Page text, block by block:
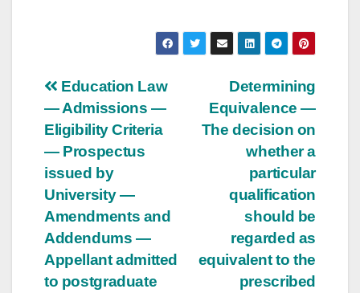
Post
navigation
Determining
Equivalence —
The decision on
whether a
particular
qualification
should be
regarded as
equivalent to the
prescribed
Education Law
— Admissions —
Eligibility Criteria
— Prospectus
issued by
University —
Amendments and
Addendums —
Appellant admitted
to postgraduate